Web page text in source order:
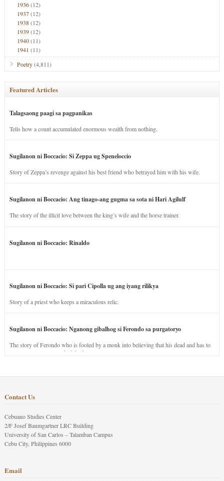
1936(12)
1937(12)
1938(12)
1939(12)
1940(11)
1941 (11)
Poetry(4,811)
Featured Articles
Talagsaong paagi sa pagpanikas
Tells how a count accumulated enormous wealth from nothing.
Sugilanon ni Boccacio: Si Zeppa ug Speneloccio
Story of Zeppa’s revenge against his best friend who betrayed him with his wife.
Sugilanon ni Boccacio: Ang tinago-ang gugma sa sota ni Hari Agilulf
The story of the illicit love between the king’s wife and the horse trainer.
Sugilanon ni Boccacio: Rinaldo
Sugilanon ni Boccacio: Si pari Cipolla ug ang iyang rilikya
Story of a priest who keeps a miraculous relic.
Sugilanon ni Boccacio: Nganong gibalhog si Ferondo sa purgatoryo
The story of Ferondo who is fooled by a monk into believing that his dead and has to
stay in purgatory punished for his jealous nature.
Contact Us
Cebuano Studies Center
2/F Josef Baumgartner LRC Building
University of San Carlos – Talamban Campus
Cebu City, Philippines 6000
Email